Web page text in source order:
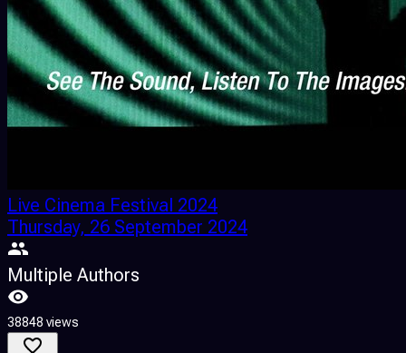
Live Cinema Festival 2024
Thursday, 26 September 2024
Multiple Authors
38848 views